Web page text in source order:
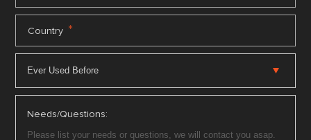
Country *
Needs/Questions: